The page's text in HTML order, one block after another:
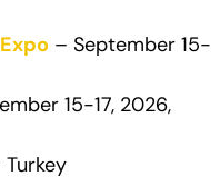
– September 15-
15-17, 2026,